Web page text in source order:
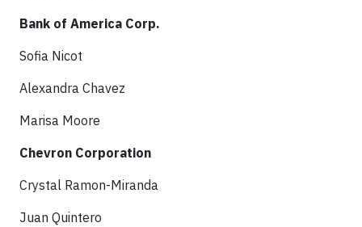
Bank of America Corp.
Sofia Nicot
Alexandra Chavez
Marisa Moore
Chevron Corporation
Crystal Ramon-Miranda
Juan Quintero